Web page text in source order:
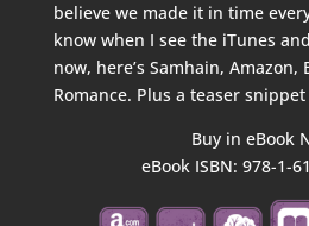
believe we made it in time
know when I see the iTunes
now, here’s Samhain, Amazon,
Romance. Plus a teaser
Buy in eBook
eBook ISBN: 978-1-